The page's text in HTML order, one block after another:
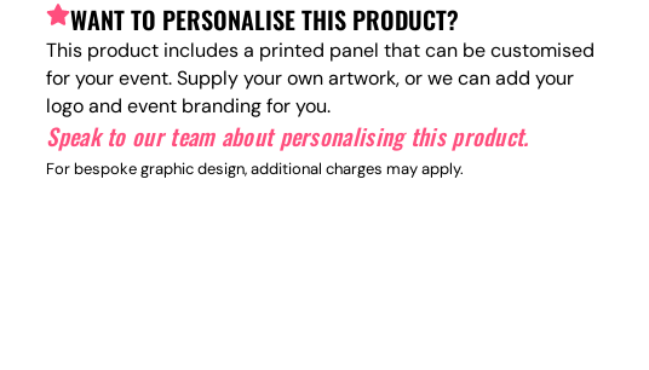
WANT TO PERSONALISE THIS PRODUCT?
This product includes a printed panel that can be customised
for your event. Supply your own artwork, or we can add your
logo and event branding for you.
Speak to our team about personalising this product.
For bespoke graphic design, additional charges may apply.